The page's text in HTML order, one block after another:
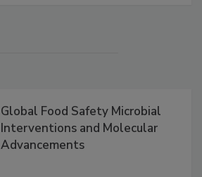
Global Food Safety Microbial
Interventions and Molecular
Advancements